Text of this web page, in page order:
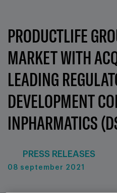
PRODUCTLIFE
MARKET WITH
LEADING
DEVELOPMENT
INPHARMATICS
PRESS RELEASES
08 september 2021